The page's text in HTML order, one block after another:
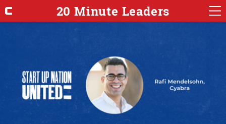
20 Minute Leaders